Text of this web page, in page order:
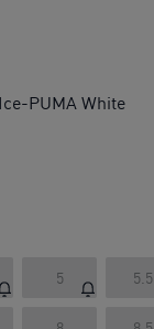
PUMA White
5 5.5